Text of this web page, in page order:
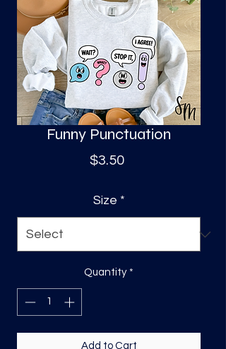
S
Funny Punctuation
$3.50Price
Size *
Quantity *
Add to Cart